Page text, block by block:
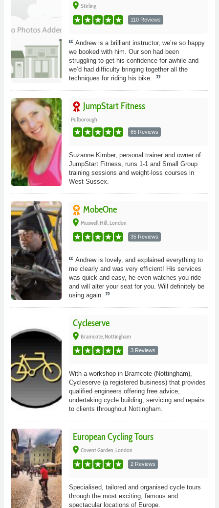
place Stirling
110 Reviews
Andrew is a brilliant instructor, we’re so happy
we booked with him. Our son had been
struggling to get his confidence for awhile and
we’d had difficulty bringing together all the
techniques for riding his bike.
JumpStart Fitness
Pulborough
65 Reviews
Suzanne Kimber, personal trainer and owner of
JumpStart Fitness, runs 1-1 and Small Group
training sessions and weight-loss courses in
West Sussex.
MobeOne
place Muswell Hill, London
35 Reviews
Andrew is lovely, and explained everything to
me clearly and was very efficient! His services
was quick and easy, he even watches you ride
and will alter your seat for you. Will definitely be
using again.
Cycleserve
place Bramcote, Nottingham
3 Reviews
With a workshop in Bramcote (Nottingham),
Cycleserve (a registered business) that provides
qualified engineers offering free advice,
undertaking cycle building, servicing and repairs
to clients throughout Nottingham.
European Cycling Tours
place Covent Garden, London
2 Reviews
Specialised, tailored and organised cycle tours
through the most exciting, famous and
spectacular locations of Europe.